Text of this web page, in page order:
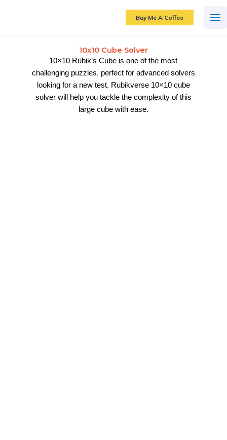
Buy Me A Coffee
10x10 Cube Solver
10×10 Rubik’s Cube is one of the most
challenging puzzles, perfect for advanced solvers
looking for a new test. Rubikverse 10×10 cube
solver will help you tackle the complexity of this
large cube with ease.